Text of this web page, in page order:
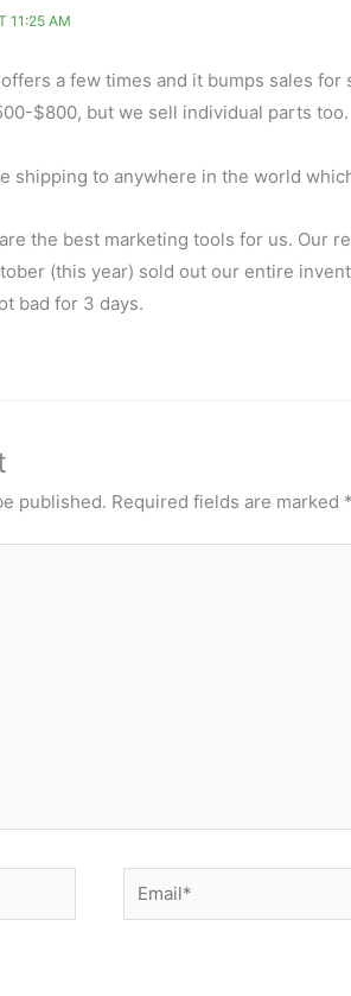
11:25 AM
a few times and it bumps sales
$800, but we sell individual parts too.
shipping to anywhere in the world
the best marketing tools for us. Our
(this year) sold out our entire
bad for 3 days.
published. Required fields are marked *
Email*